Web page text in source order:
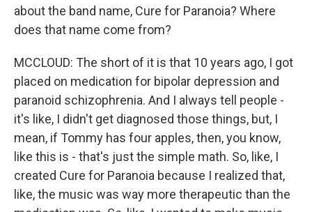
about the band name, Cure for Paranoia? Where
does that name come from?
MCCLOUD: The short of it is that 10 years ago, I got
placed on medication for bipolar depression and
paranoid schizophrenia. And I always tell people -
it's like, I didn't get diagnosed those things, but, I
mean, if Tommy has four apples, then, you know,
like this is - that's just the simple math. So, like, I
created Cure for Paranoia because I realized that,
like, the music was way more therapeutic than the